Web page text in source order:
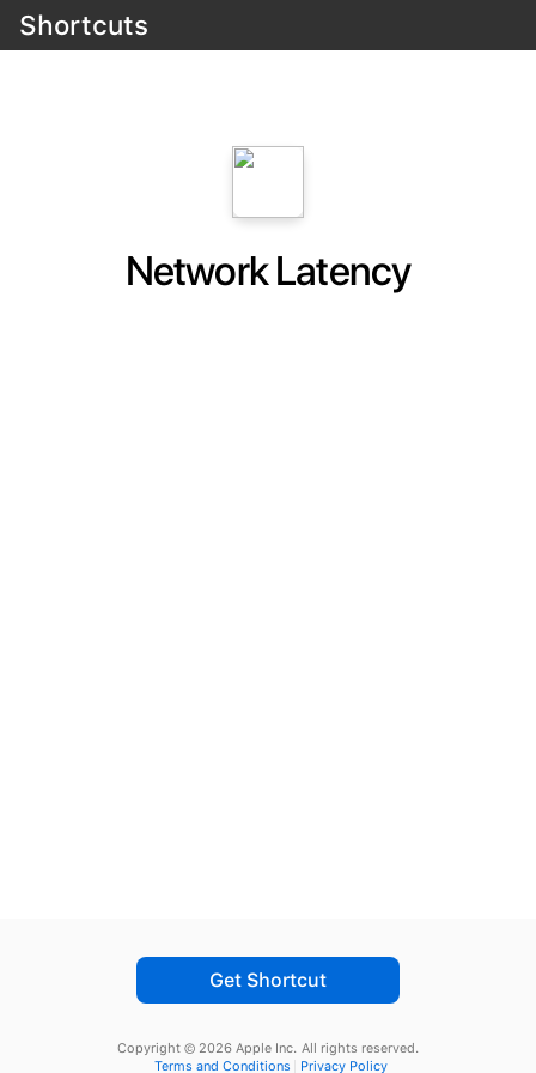
Shortcuts
Network Latency
Get Shortcut
Copyright © 2026 Apple Inc. All rights reserved.
Terms and Conditions
Privacy Policy